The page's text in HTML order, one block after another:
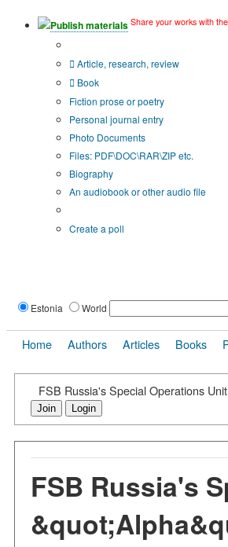
Publish materials Share your works with
Article, research, review
Book
Fiction prose or poetry
Personal journal entry
Photo Documents
Files: PDF\DOC\RAR\ZIP etc.
Biography
An audiobook or other audio file
Create a poll
Estonia World
Home Authors Articles Books
FSB Russia's Special Operations
Join Login
FSB Russia's